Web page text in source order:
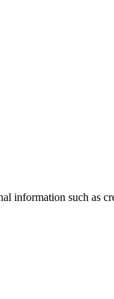
information such as